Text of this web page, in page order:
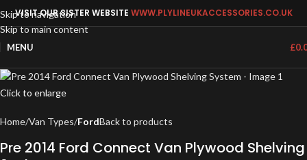
Skip to navigation
Skip to main content
VISIT OUR SISTER WEBSITE WWW.PLYLINEUKACCESSORIES.CO.UK
MENU £
Click to enlarge
Home Van Types FordBack to products
Pre 2014 Ford Connect Van Plywood Shelving